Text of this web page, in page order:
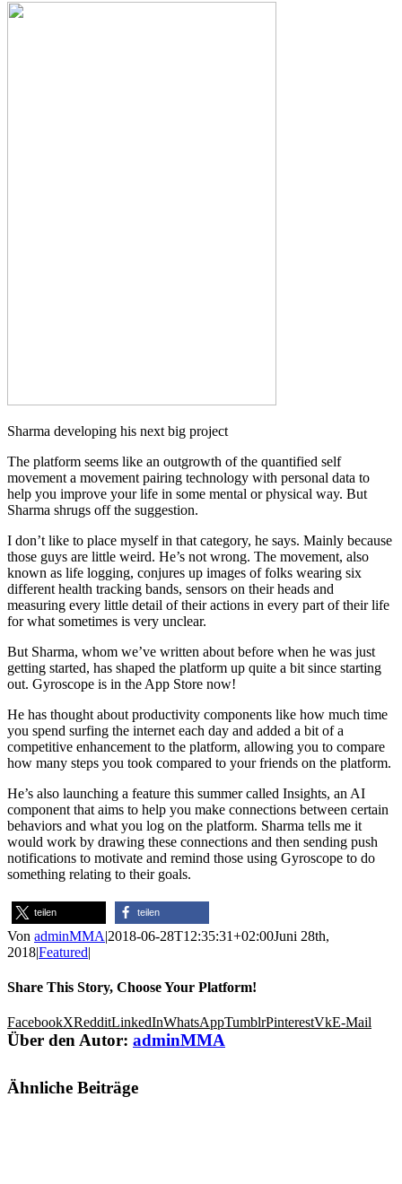
Sharma developing his next big project
The platform seems like an outgrowth of the quantified self
movement a movement pairing technology with personal data to
help you improve your life in some mental or physical way. But
Sharma shrugs off the suggestion.
I don’t like to place myself in that category, he says. Mainly because
those guys are little weird. He’s not wrong. The movement, also
known as life logging, conjures up images of folks wearing six
different health tracking bands, sensors on their heads and
measuring every little detail of their actions in every part of their life
for what sometimes is very unclear.
But Sharma, whom we’ve written about before when he was just
getting started, has shaped the platform up quite a bit since starting
out. Gyroscope is in the App Store now!
He has thought about productivity components like how much time
you spend surfing the internet each day and added a bit of a
competitive enhancement to the platform, allowing you to compare
how many steps you took compared to your friends on the platform.
He’s also launching a feature this summer called Insights, an AI
component that aims to help you make connections between certain
behaviors and what you log on the platform. Sharma tells me it
would work by drawing these connections and then sending push
notifications to motivate and remind those using Gyroscope to do
something relating to their goals.
teilen teilen
Von adminMMA|2018-06-28T12:35:31+02:00Juni 28th,
2018|Featured|
Share This Story, Choose Your Platform!
FacebookXRedditLinkedInWhatsAppTumblrPinterestVkE-Mail
Über den Autor: adminMMA
Ähnliche Beiträge